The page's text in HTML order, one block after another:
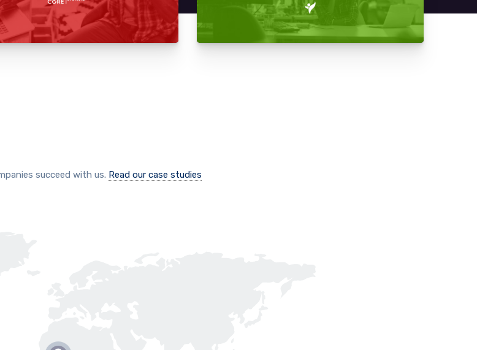
succeed with us. Read our case studies